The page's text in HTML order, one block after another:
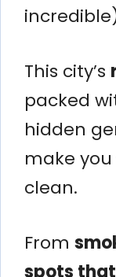
This city’s
packed
hidden
make
clean.
From
spots